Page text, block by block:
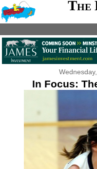
The
In Focus: